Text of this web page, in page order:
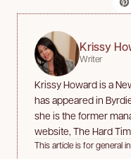
Krissy
Writer
Krissy Howard is a
has appeared in
she is the former
website, The Hard
This article is for general